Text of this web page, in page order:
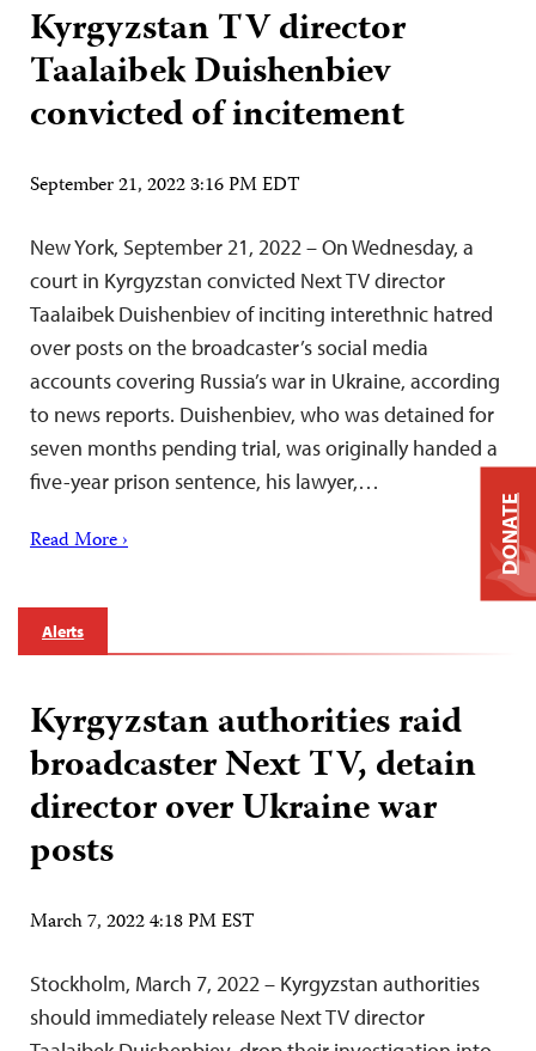
Kyrgyzstan TV director
Taalaibek Duishenbiev
convicted of incitement
September 21, 2022 3:16 PM EDT
New York, September 21, 2022 – On Wednesday, a
court in Kyrgyzstan convicted Next TV director
Taalaibek Duishenbiev of inciting interethnic hatred
over posts on the broadcaster’s social media
accounts covering Russia’s war in Ukraine, according
to news reports. Duishenbiev, who was detained for
seven months pending trial, was originally handed a
five-year prison sentence, his lawyer,…
Read More ›
Alerts
Kyrgyzstan authorities raid
broadcaster Next TV, detain
director over Ukraine war
posts
March 7, 2022 4:18 PM EST
Stockholm, March 7, 2022 – Kyrgyzstan authorities
should immediately release Next TV director
DONATE